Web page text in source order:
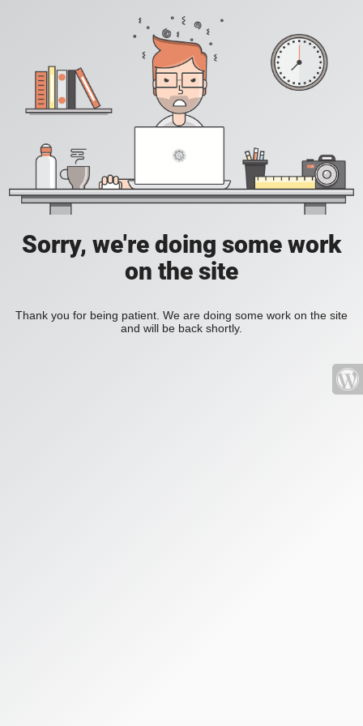
Sorry, we're doing some work
on the site
Thank you for being patient. We are doing some work on the site
and will be back shortly.